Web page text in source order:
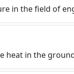
in the field of
heat in the